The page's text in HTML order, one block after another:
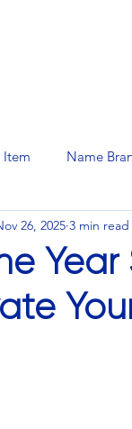
Item Name
Year
26, 2025 3 min read